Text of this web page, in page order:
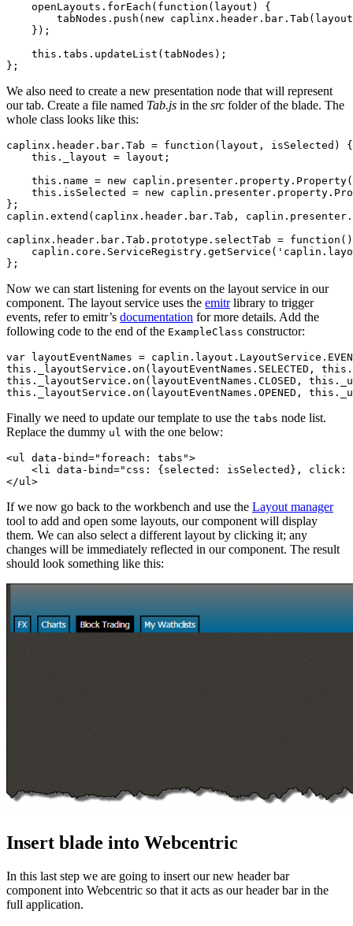
openLayouts . forEach ( function ( layout )
{
tabNodes . push ( new caplinx . header . bar . Tab ( layout
});
this . tabs . updateList ( tabNodes );
};
We also need to create a new presentation node that will represent
our tab. Create a file named Tab.js in the src folder of the blade. The
whole class looks like this:
caplinx . header . bar . Tab = function ( layout , isSelected )
{
this . _layout = layout ;
this . name = new caplin . presenter . property . Property(
this . isSelected = new caplin . presenter . property .
};
caplin . extend ( caplinx . header . bar . Tab , caplin . presenter .
caplinx . header . bar . Tab . prototype . selectTab = function ()
caplin . core . ServiceRegistry . getService ( '
};
Now we can start listening for events on the layout service in our
component. The layout service uses the emitrlibrary to trigger
events, refer to emitr’s documentation for more details. Add the
following code to the end of the ExampleClass constructor:
var layoutEventNames = caplin . layout . LayoutService .
this . _layoutService . on ( layoutEventNames . SELECTED , this .
this . _layoutService . on ( layoutEventNames . CLOSED , this .
this . _layoutService . on ( layoutEventNames . OPENED , this .
Finally we need to update our template to use the tabs node list.
Replace the dummy ul with the one below:
<ul data-bind="foreach: tabs">
<li data-bind="css: {selected: isSelected}, click:
</ul>
If we now go back to the workbench and use the Layout manager
tool to add and open some layouts, our component will display
them. We can also select a different layout by clicking it; any
changes will be immediately reflected in our component. The result
should look something like this:
Insert blade into Webcentric
In this last step we are going to insert our new header bar
component into Webcentric so that it acts as our header bar in the
full application.